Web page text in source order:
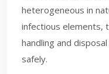
heterogeneous in
infectious elements,
handling and
safely.